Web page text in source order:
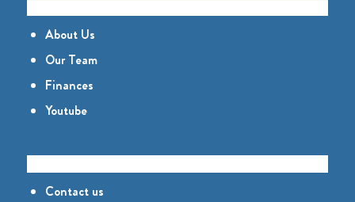
About Us
Our Team
Finances
Youtube
Contact us